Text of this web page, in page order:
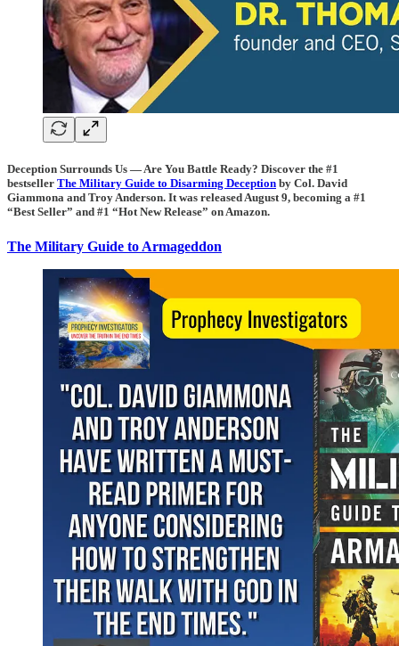
Deception Surrounds Us — Are You Battle Ready? Discover the #1
bestseller The Military Guide to Disarming Deception by Col. David
Giammona and Troy Anderson. It was released August 9, becoming a #1
“Best Seller” and #1 “Hot New Release” on Amazon.
The Military Guide to Armageddon